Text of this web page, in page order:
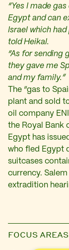
“Yes I made
Egypt and can
Israel which
told Heikal.
“As for sending
they gave me
and my family.”
The “gas to
plant and sold
oil company
the Royal Bank
Egypt has
who fled Egypt
suitcases
currency.
extradition
FOCUS AREAS